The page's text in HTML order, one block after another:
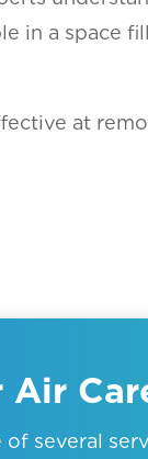
in a space
at
several